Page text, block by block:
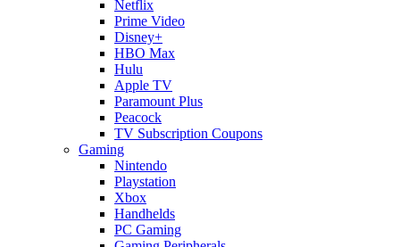
Netflix
Prime Video
Disney+
HBO Max
Hulu
Apple TV
Paramount Plus
Peacock
TV Subscription Coupons
Gaming
Nintendo
Playstation
Xbox
Handhelds
PC Gaming